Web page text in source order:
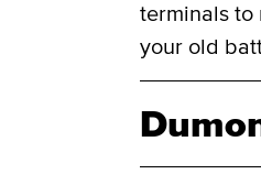
terminals to
your old